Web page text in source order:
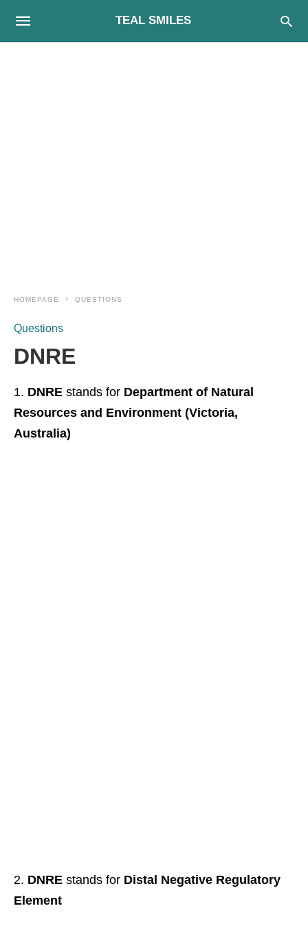
TEAL SMILES
HOMEPAGE QUESTIONS
Questions
DNRE
DNRE stands for Department of Natural
Resources and Environment (Victoria,
Australia)
DNRE stands for Distal Negative Regulatory
Element